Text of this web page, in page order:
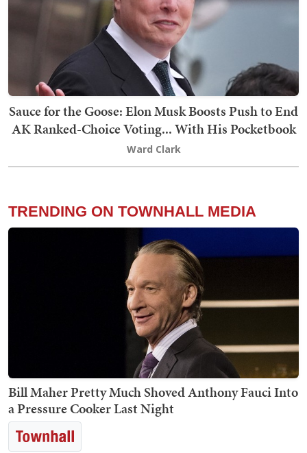
Sauce for the Goose: Elon Musk Boosts Push to End
AK Ranked-Choice Voting... With His Pocketbook
Ward Clark
TRENDING ON TOWNHALL MEDIA
Bill Maher Pretty Much Shoved Anthony Fauci Into
a Pressure Cooker Last Night